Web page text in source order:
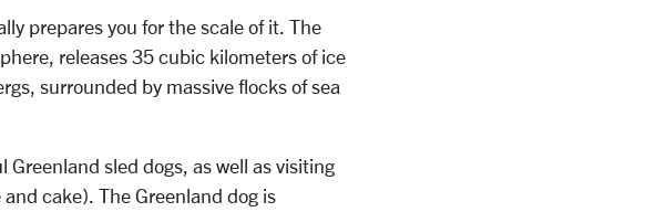
prepares you for the scale of it. The
releases 35 cubic kilometers of ice
surrounded by massive flocks of sea
Greenland sled dogs, as well as visiting
cake). The Greenland dog is